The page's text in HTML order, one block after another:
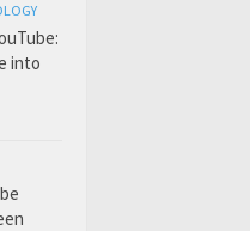
into